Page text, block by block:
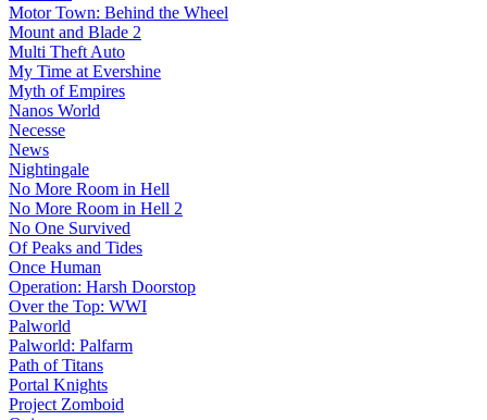
Motor Town: Behind the Wheel
Mount and Blade 2
Multi Theft Auto
My Time at Evershine
Myth of Empires
Nanos World
Necesse
News
Nightingale
No More Room in Hell
No More Room in Hell 2
No One Survived
Of Peaks and Tides
Once Human
Operation: Harsh Doorstop
Over the Top: WWI
Palworld
Palworld: Palfarm
Path of Titans
Portal Knights
Project Zomboid